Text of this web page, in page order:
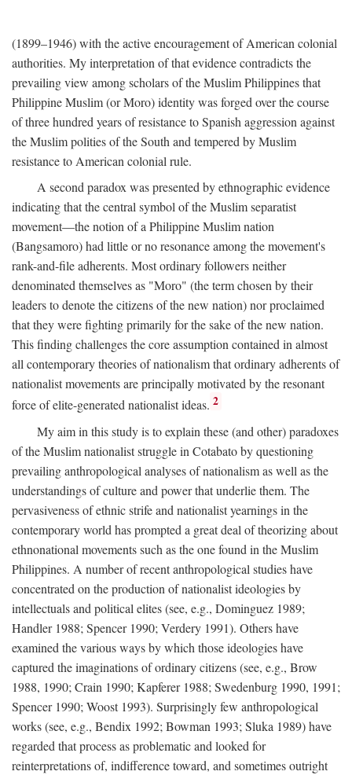
(1899–1946) with the active encouragement of American colonial
authorities. My interpretation of that evidence contradicts the
prevailing view among scholars of the Muslim Philippines that
Philippine Muslim (or Moro) identity was forged over the course
of three hundred years of resistance to Spanish aggression against
the Muslim polities of the South and tempered by Muslim
resistance to American colonial rule.
A second paradox was presented by ethnographic evidence
indicating that the central symbol of the Muslim separatist
movement—the notion of a Philippine Muslim nation
(Bangsamoro) had little or no resonance among the movement's
rank-and-file adherents. Most ordinary followers neither
denominated themselves as "Moro" (the term chosen by their
leaders to denote the citizens of the new nation) nor proclaimed
that they were fighting primarily for the sake of the new nation.
This finding challenges the core assumption contained in almost
all contemporary theories of nationalism that ordinary adherents of
nationalist movements are principally motivated by the resonant
force of elite-generated nationalist ideas. 2
My aim in this study is to explain these (and other) paradoxes
of the Muslim nationalist struggle in Cotabato by questioning
prevailing anthropological analyses of nationalism as well as the
understandings of culture and power that underlie them. The
pervasiveness of ethnic strife and nationalist yearnings in the
contemporary world has prompted a great deal of theorizing about
ethnonational movements such as the one found in the Muslim
Philippines. A number of recent anthropological studies have
concentrated on the production of nationalist ideologies by
intellectuals and political elites (see, e.g., Dominguez 1989;
Handler 1988; Spencer 1990; Verdery 1991). Others have
examined the various ways by which those ideologies have
captured the imaginations of ordinary citizens (see, e.g., Brow
1988, 1990; Crain 1990; Kapferer 1988; Swedenburg 1990, 1991;
Spencer 1990; Woost 1993). Surprisingly few anthropological
works (see, e.g., Bendix 1992; Bowman 1993; Sluka 1989) have
regarded that process as problematic and looked for
reinterpretations of, indifference toward, and sometimes outright